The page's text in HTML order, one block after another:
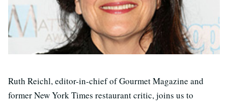
Ruth Reichl, editor-in-chief of Gourmet Magazine and
former New York Times restaurant critic, joins us to